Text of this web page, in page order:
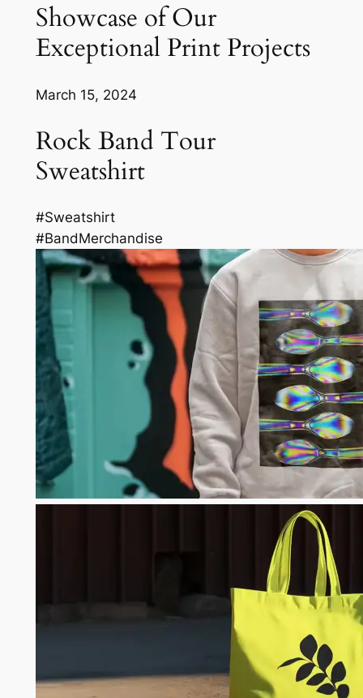
Showcase of Our
Exceptional Print Projects
March 15, 2024
Rock Band Tour
Sweatshirt
#Sweatshirt
#BandMerchandise